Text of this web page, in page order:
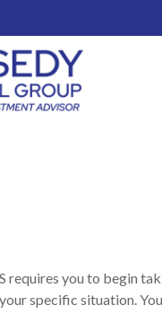
requires you to begin
specific situation.